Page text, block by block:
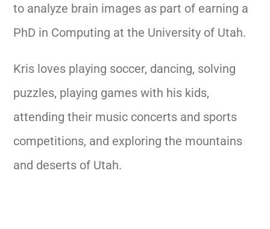
to analyze brain images as part of earning a
PhD in Computing at the University of Utah.
Kris loves playing soccer, dancing, solving
puzzles, playing games with his kids,
attending their music concerts and sports
competitions, and exploring the mountains
and deserts of Utah.